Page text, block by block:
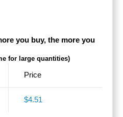
you buy, the more you
for large quantities)
Price
$4.51